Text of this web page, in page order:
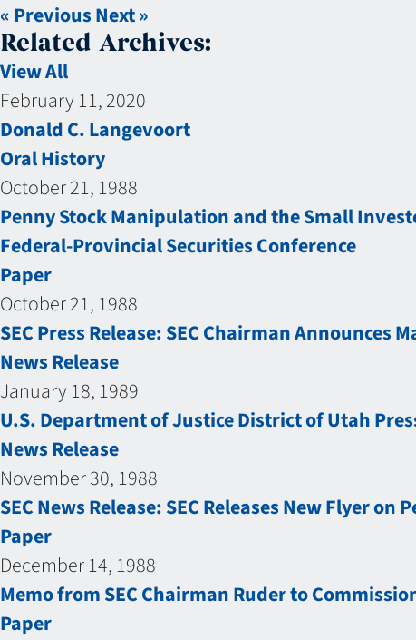
« PreviousNext »
Related Archives:
View All
February 11, 2020
Donald C. Langevoort
Oral History
October 21, 1988
Penny Stock Manipulation and the Small
Federal-Provincial Securities Conference
Paper
October 21, 1988
SEC Press Release: SEC Chairman
News Release
January 18, 1989
U.S. Department of Justice District of Utah
News Release
November 30, 1988
SEC News Release: SEC Releases New Flyer on
Paper
December 14, 1988
Memo from SEC Chairman Ruder to
Paper